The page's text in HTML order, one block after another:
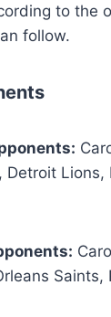
to the
follow.
Detroit Lions,
Saints,